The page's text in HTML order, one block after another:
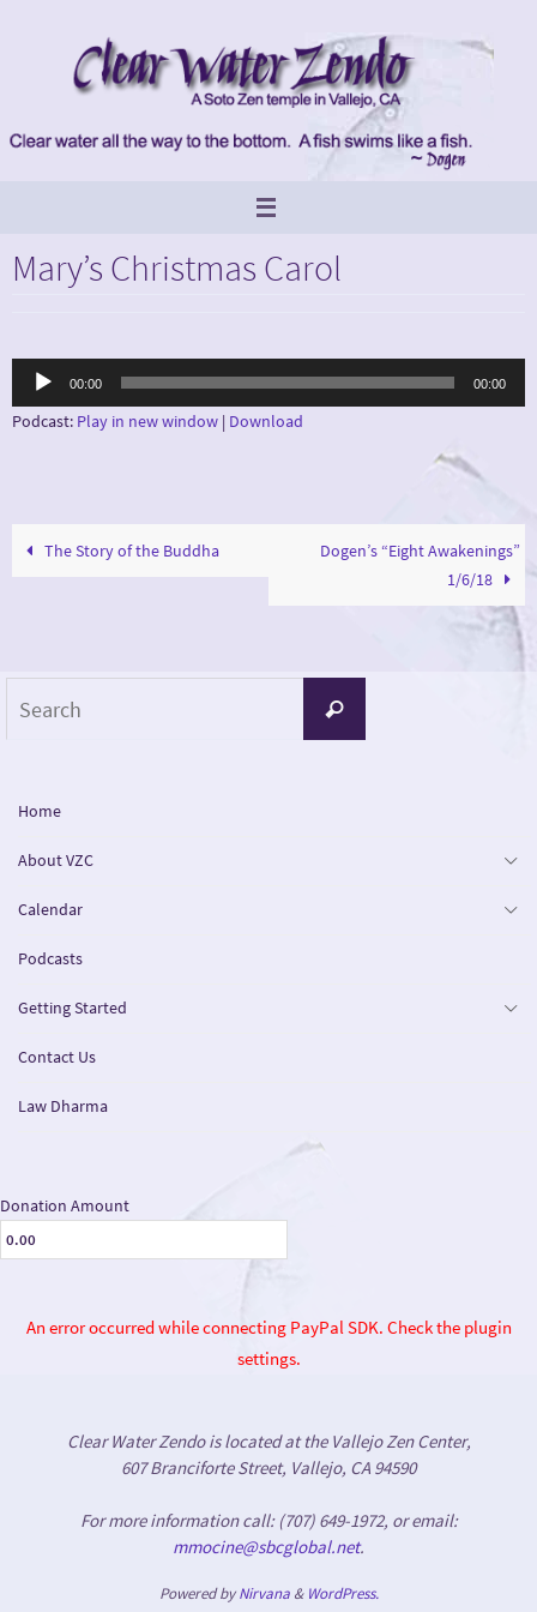
Mary’s Christmas Carol
Audio
00:00 00:00
Podcast: Play in new window | Download
The Story of the Buddha
Dogen’s “Eight Awakenings”
1/6/18
Search
Home
About VZC
Calendar
Podcasts
Getting Started
Contact Us
Law Dharma
Donation Amount
An error occurred while connecting PayPal SDK. Check the plugin
settings.
Clear Water Zendo is located at the Vallejo Zen Center,
607 Branciforte Street, Vallejo, CA 94590
For more information call: (707) 649-1972, or email:
mmocine@sbcglobal.net.
Powered byNirvana& WordPress.